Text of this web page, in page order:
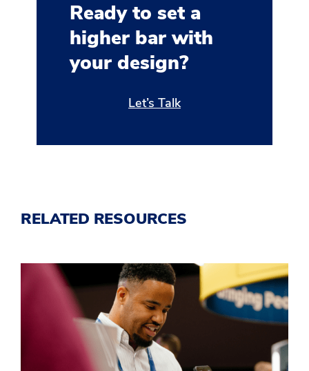
Ready to set a
higher bar with
your design?
Let’s Talk
RELATED RESOURCES